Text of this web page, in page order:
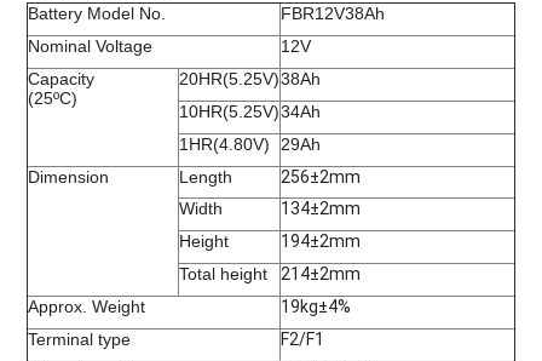
Battery Model No.
FBR12V38Ah
Nominal Voltage
12V
Capacity
(25ºC)
20HR(5.25V)38Ah
10HR(5.25V)34Ah
1HR(4.80V)
29Ah
Dimension
Length
256±2mm
Width
134±2mm
Height
194±2mm
Total height
214±2mm
Approx. Weight
19kg±4%
Terminal type
F2/F1